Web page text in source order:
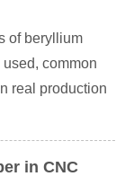
of beryllium
common
real production
in CNC